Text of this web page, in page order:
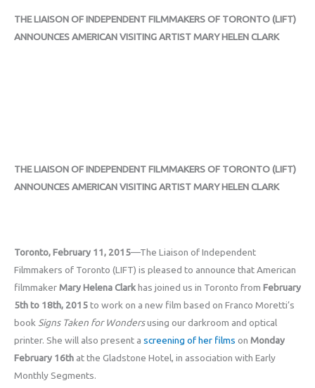
THE LIAISON OF INDEPENDENT FILMMAKERS OF TORONTO (LIFT)
ANNOUNCES AMERICAN VISITING ARTIST MARY HELEN CLARK
THE LIAISON OF INDEPENDENT FILMMAKERS OF TORONTO (LIFT)
ANNOUNCES AMERICAN VISITING ARTIST MARY HELEN CLARK
Toronto, February 11, 2015—The Liaison of Independent
Filmmakers of Toronto (LIFT) is pleased to announce that American
filmmakerMary Helena Clarkhas joined us in Toronto from February
5th to 18th, 2015to work on a new film based on Franco Moretti’s
bookSigns Taken for Wondersusing our darkroom and optical
printer. She will also present a screening of her films on Monday
February 16th at the Gladstone Hotel, in association with Early
Monthly Segments.